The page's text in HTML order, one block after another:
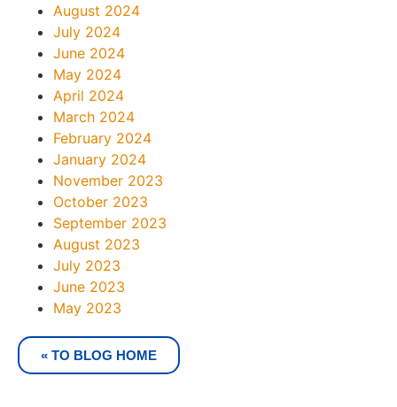
August 2024
July 2024
June 2024
May 2024
April 2024
March 2024
February 2024
January 2024
November 2023
October 2023
September 2023
August 2023
July 2023
June 2023
May 2023
« TO BLOG HOME